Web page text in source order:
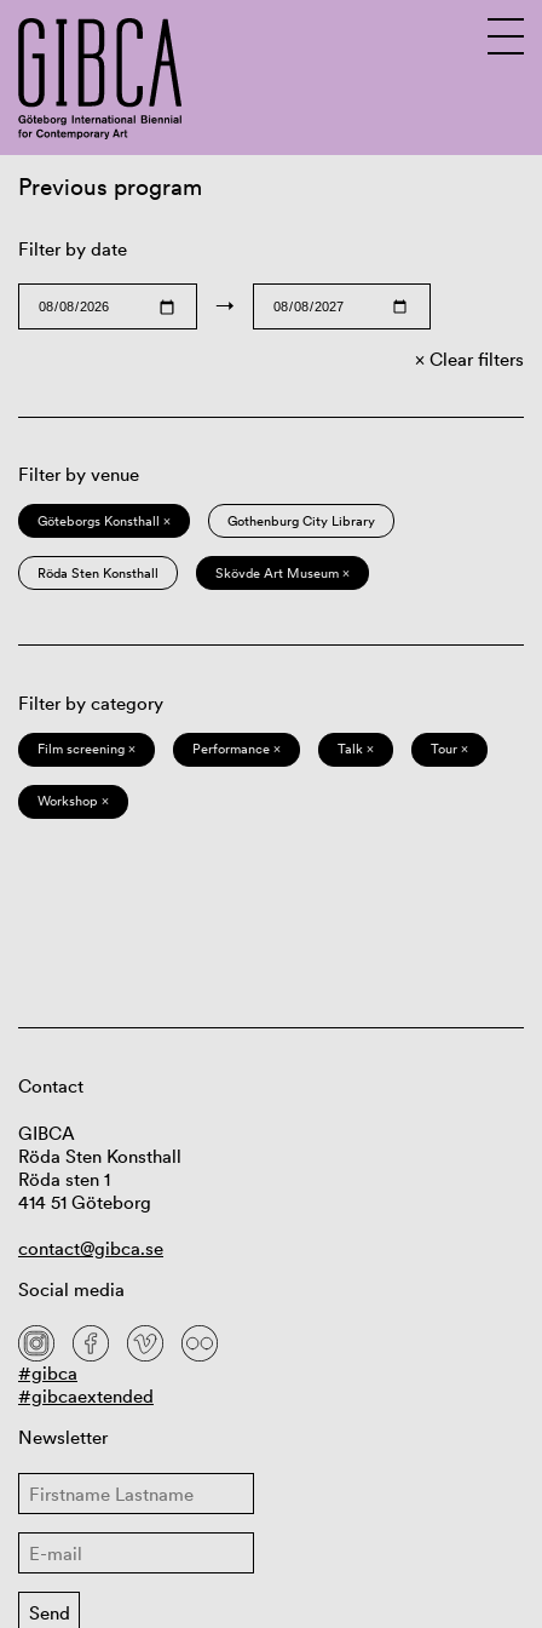
Previous program
Filter by date
→
Clear filters
Filter by venue
Göteborgs Konsthall × Gothenburg City Library
Röda Sten Konsthall Skövde Art Museum ×
Filter by category
Film screening × Performance × Talk × Tour ×
Workshop ×
Contact
GIBCA
Röda Sten Konsthall
Röda sten 1
414 51 Göteborg
contact@gibca.se
Social media
#gibca
#gibcaextended
Newsletter